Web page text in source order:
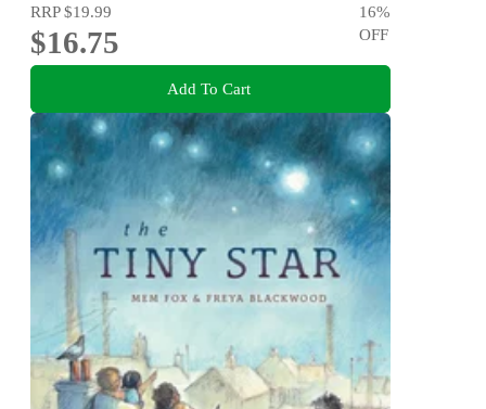
RRP$19.99
$16.75
16%
OFF
Add To Cart